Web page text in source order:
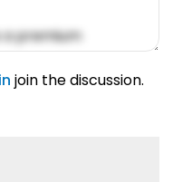
a premium
join the discussion.